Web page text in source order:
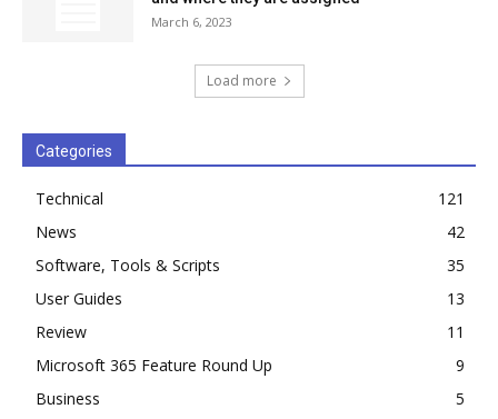
March 6, 2023
Load more
Categories
Technical
121
News
42
Software, Tools & Scripts
35
User Guides
13
Review
11
Microsoft 365 Feature Round Up
9
Business
5